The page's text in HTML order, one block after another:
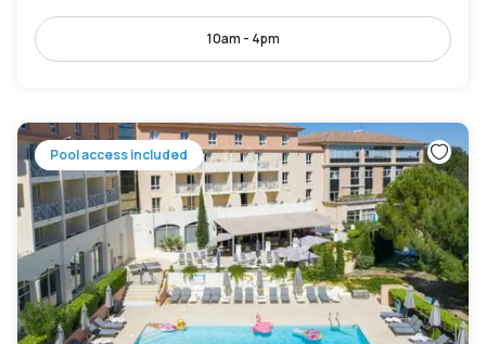
10am - 4pm
Pool access included